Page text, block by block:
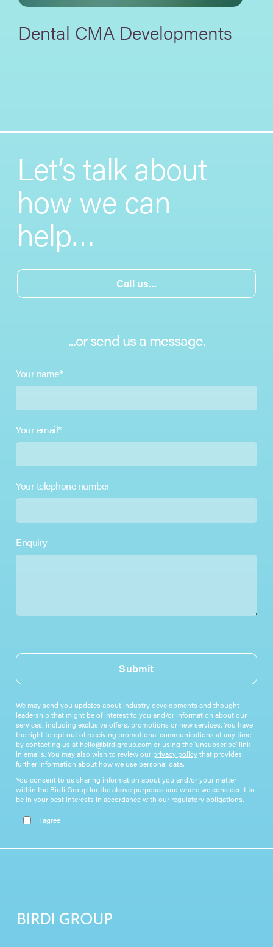
Dental CMA Developments
Let’s talk about
how we can
help…
Call us...
...or send us a message.
Your name*
Your email*
Your telephone number
Enquiry
Submit
We may send you updates about industry developments and thought
leadership that might be of interest to you and/or information about our
services, including exclusive offers, promotions or new services. You have
the right to opt out of receiving promotional communications at any time
by contacting us at hello@birdigroup.comor using the ‘unsubscribe’ link
in emails. You may also wish to review our privacy policythat provides
further information about how we use personal data.
You consent to us sharing information about you and/or your matter
within the Birdi Group for the above purposes and where we consider it to
be in your best interests in accordance with our regulatory obligations.
Please leave this field empty.
I agree